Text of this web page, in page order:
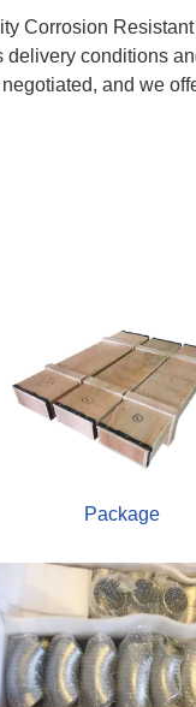
Corrosion
conditions
and we
Package